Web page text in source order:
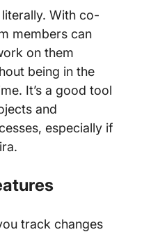
With co-
members can
on them
being in the
It’s a good tool
and
especially if
track changes